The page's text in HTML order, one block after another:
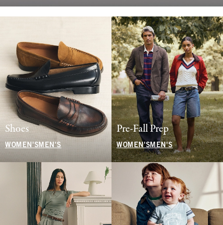
Shoes
WOMEN'S MEN'S
Pre-Fall Prep
WOMEN'SMEN'S